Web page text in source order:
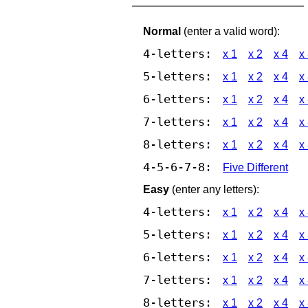
Normal (enter a valid word):
4-letters: x 1 x 2 x 4 x
5-letters: x 1 x 2 x 4 x
6-letters: x 1 x 2 x 4 x
7-letters: x 1 x 2 x 4 x
8-letters: x 1 x 2 x 4 x
4-5-6-7-8:
Five Different
Easy (enter any letters):
4-letters: x 1 x 2 x 4 x
5-letters: x 1 x 2 x 4 x
6-letters: x 1 x 2 x 4 x
7-letters: x 1 x 2 x 4 x
8-letters: x 1 x 2 x 4 x